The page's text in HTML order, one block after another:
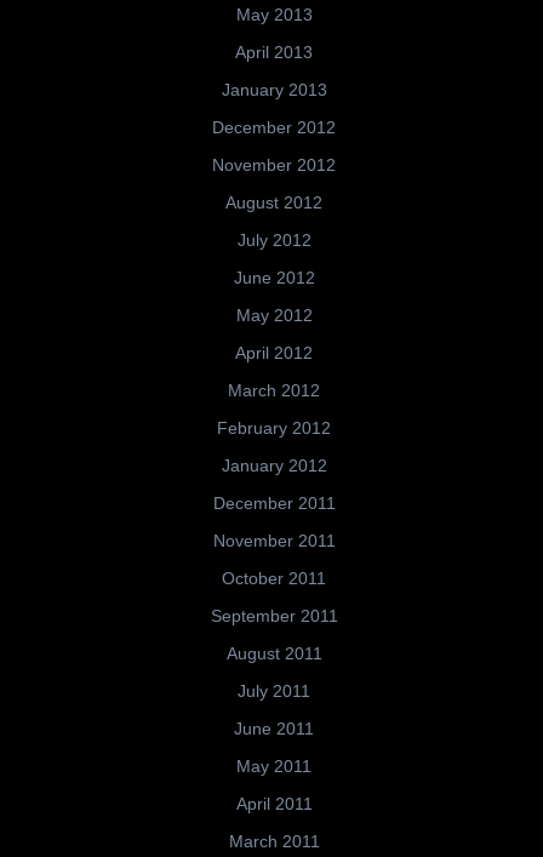
May 2013
April 2013
January 2013
December 2012
November 2012
August 2012
July 2012
June 2012
May 2012
April 2012
March 2012
February 2012
January 2012
December 2011
November 2011
October 2011
September 2011
August 2011
July 2011
June 2011
May 2011
April 2011
March 2011